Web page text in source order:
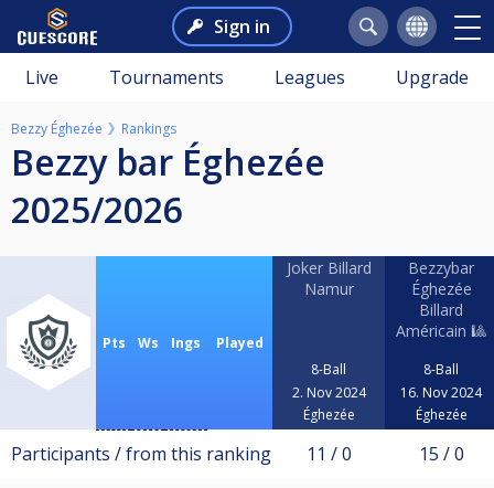
Sign in
Live Tournaments Leagues Upgrade
Bezzy Éghezée Rankings
Bezzy bar Éghezée
2025/2026
Pts Ws Ings Played
Joker Billard
Namur
8-Ball
2. Nov 2024
Éghezée
Bezzybar
Éghezée
Billard
Américain 🎱
8-Ball
16. Nov 2024
Éghezée
Participants / from this ranking 11 / 0 15 / 0